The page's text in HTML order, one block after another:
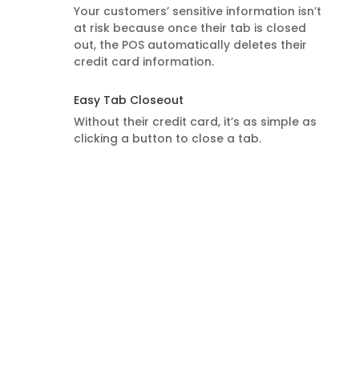
Your customers’ sensitive information isn’t
at risk because once their tab is closed
out, the POS automatically deletes their
credit card information.
Easy Tab Closeout
Without their credit card, it’s as simple as
clicking a button to close a tab.